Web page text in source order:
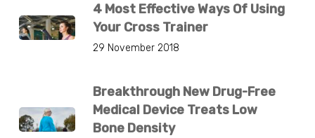
4 Most Effective Ways Of Using
Your Cross Trainer
29 November 2018
Breakthrough New Drug-Free
Medical Device Treats Low
Bone Density